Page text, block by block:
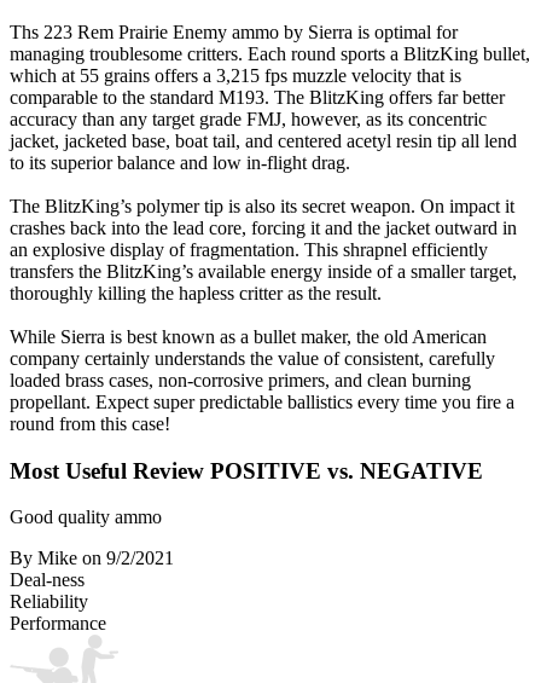
Ths 223 Rem Prairie Enemy ammo by Sierra is optimal for
managing troublesome critters. Each round sports a BlitzKing bullet,
which at 55 grains offers a 3,215 fps muzzle velocity that is
comparable to the standard M193. The BlitzKing offers far better
accuracy than any target grade FMJ, however, as its concentric
jacket, jacketed base, boat tail, and centered acetyl resin tip all lend
to its superior balance and low in-flight drag.
The BlitzKing’s polymer tip is also its secret weapon. On impact it
crashes back into the lead core, forcing it and the jacket outward in
an explosive display of fragmentation. This shrapnel efficiently
transfers the BlitzKing’s available energy inside of a smaller target,
thoroughly killing the hapless critter as the result.
While Sierra is best known as a bullet maker, the old American
company certainly understands the value of consistent, carefully
loaded brass cases, non-corrosive primers, and clean burning
propellant. Expect super predictable ballistics every time you fire a
round from this case!
Most Useful Review POSITIVE vs. NEGATIVE
Good quality ammo
By Mike on 9/2/2021
Deal-ness
Reliability
Performance